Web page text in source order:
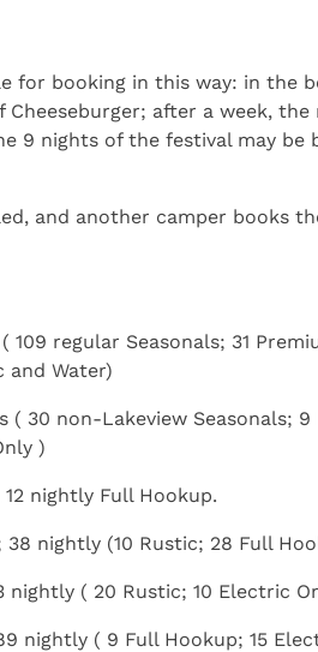
for booking in this way: in the
after a week, the
9 nights of the festival may be
and another camper books
109 regular Seasonals; 31
and Water)
( 30 non-Lakeview Seasonals;
)
nightly Full Hookup.
38 nightly (10 Rustic; 28 Full
nightly ( 20 Rustic; 10 Electric
nightly ( 9 Full Hookup; 15